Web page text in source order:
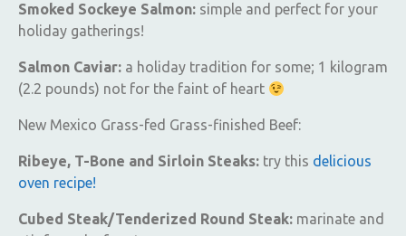
Smoked Sockeye Salmon: simple and perfect for your
holiday gatherings!
Salmon Caviar: a holiday tradition for some; 1 kilogram
(2.2 pounds) not for the faint of heart
New Mexico Grass-fed Grass-finished Beef:
Ribeye, T-Bone and Sirloin Steaks: try this delicious
oven recipe!
Cubed Steak/Tenderized Round Steak: marinate and